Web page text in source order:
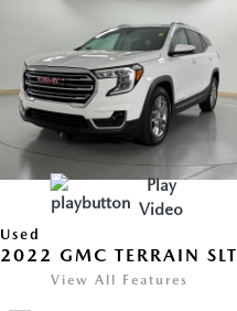
Play
Video
Used
2022 GMC TERRAIN SLT
View All Features